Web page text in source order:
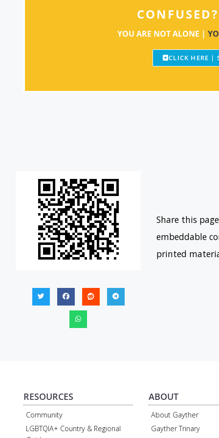
CONFUSED?
YOU ARE NOT ALONE |
CLICK HERE |
Share this
embeddable
printed
RESOURCES
Community
LGBTQIA+ Country & Regional
ABOUT
About Gayther
Gayther Trinary